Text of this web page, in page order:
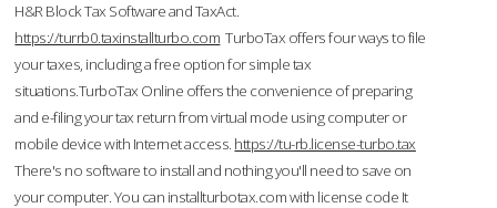
H&R Block Tax Software and TaxAct.
https://turrb0.taxinstallturbo.com TurboTax offers four ways to file
your taxes, including a free option for simple tax
situations.TurboTax Online offers the convenience of preparing
and e-filing your tax return from virtual mode using computer or
mobile device with Internet access. https://tu-rb.license-turbo.tax
There's no software to install and nothing you'll need to save on
your computer. You can installturbotax.com with license code It